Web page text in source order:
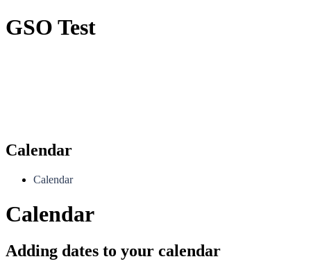
GSO Test
Calendar
Calendar
Calendar
Adding dates to your calendar